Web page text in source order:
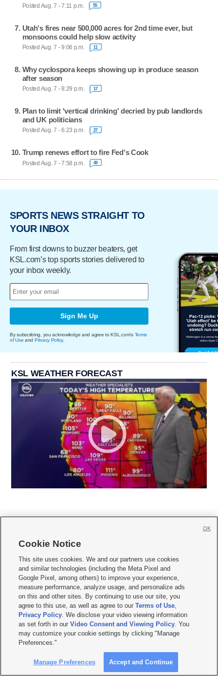
Posted Aug. 7 - 7:11 p.m. 55
Utah's fires near 500,000 acres for 2nd time ever, but
monsoons could help slow activity
Posted Aug. 7 - 9:06 p.m. 11
Why cyclospora keeps showing up in produce season
after season
Posted Aug. 7 - 8:29 p.m. 17
Plan to limit 'vertical drinking' decried by pub landlords
and UK politicians
Posted Aug. 7 - 6:23 p.m. 27
Trump renews effort to fire Fed's Cook
Posted Aug. 7 - 7:58 p.m. 49
SPORTS NEWS STRAIGHT TO
YOUR INBOX
From first downs to buzzer beaters, get
KSL.com’s top sports stories delivered to
your inbox weekly.
Sign Me Up
By subscribing, you acknowledge and agree to KSL.com's Terms
of Use and Privacy Policy.
KSL WEATHER FORECAST
     
Mobile Apps| Newsletter|Advertise|Contact Us|Careers with KSL.com
Privacy Statement Video Consent Viewing Policy
Do Not Sell or Share My Data|EEO Public File Report| KSL-TV FCC Public File
KSL FM Radio FCC Public File|KSL AM Radio FCC Public File |FCC Applications
Closed Captioning Assistance
© 2026KSL Media| KSL Broadcasting Salt Lake City UT | Site hosted & managed
by KSL Media - a Deseret Media Company
Cookie Notice
This site uses cookies. We and our partners use cookies
and similar technologies (including the Meta Pixel and
Google Pixel, among others) to improve your experience,
measure performance, analyze usage, and personalize ads
on this and other sites. By continuing to use our site, you
agree to this use, as well as agree to ourTerms of Use,
Privacy Policy. We disclose your video viewing information
as set forth in ourVideo Consent and Viewing Policy. You
may customize your cookie settings by clicking "Manage
Preferences."
Manage Preferences Accept and Continue
OK